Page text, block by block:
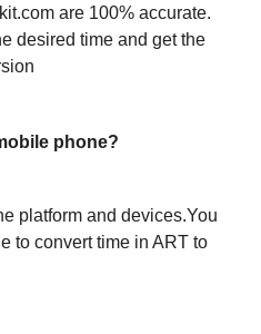
are 100% accurate.
desired time and get the
phone?
platform and devices.You
to convert time in ART to